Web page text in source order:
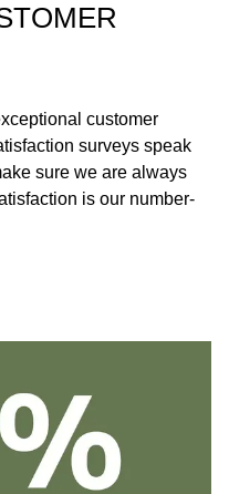
customer
surveys speak
sure we are always
is our number-